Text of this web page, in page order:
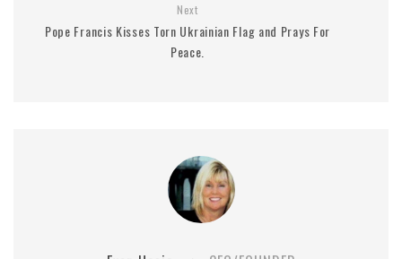
Next
Pope Francis Kisses Torn Ukrainian Flag and Prays For
Peace.